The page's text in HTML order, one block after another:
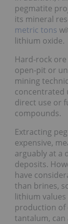
pegmatite
its mineral
metric tons
lithium oxide.
Hard-rock
open-pit or
mining
concentrated
direct use or
compounds.
Extracting
expensive,
arguably at a
deposits.
have
than brines,
lithium values
production of
tantalum, can